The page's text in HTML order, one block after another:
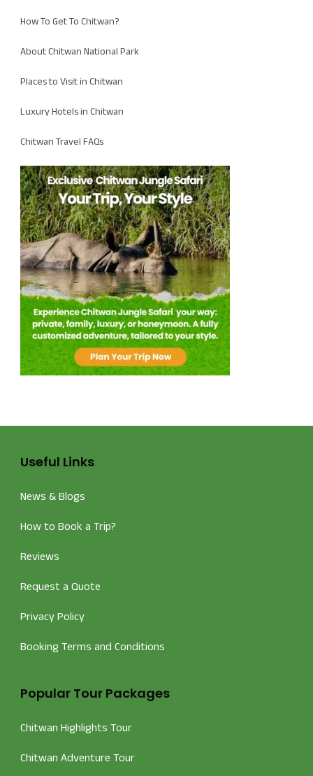
How To Get To Chitwan?
About Chitwan National Park
Places to Visit in Chitwan
Luxury Hotels in Chitwan
Chitwan Travel FAQs
Useful Links
News & Blogs
How to Book a Trip?
Reviews
Request a Quote
Privacy Policy
Booking Terms and Conditions
Popular Tour Packages
Chitwan Highlights Tour
Chitwan Adventure Tour